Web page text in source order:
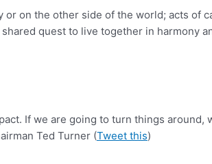
or on the other side of the world; acts of
quest to live together in harmony
If we are going to turn things
Ted Turner (Tweet this)